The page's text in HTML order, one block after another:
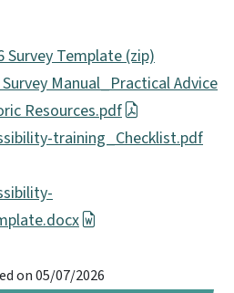
Survey Template (zip)
Manual_Practical Advice
Resources.pdf
training_Checklist.pdf
on 05/07/2026